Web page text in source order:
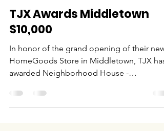
Apr 16, 2021
1 min read
TJX Awards Middletown
$10,000
In honor of the grand opening of their new
HomeGoods Store in Middletown, TJX has
awarded Neighborhood House -